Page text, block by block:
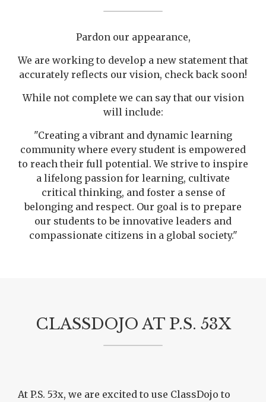
Pardon our appearance,
We are working to develop a new statement that
accurately reflects our vision, check back soon!
While not complete we can say that our vision
will include:
"Creating a vibrant and dynamic learning
community where every student is empowered
to reach their full potential. We strive to inspire
a lifelong passion for learning, cultivate
critical thinking, and foster a sense of
belonging and respect. Our goal is to prepare
our students to be innovative leaders and
compassionate citizens in a global society."
CLASSDOJO AT P.S. 53X
At P.S. 53x, we are excited to use ClassDojo to